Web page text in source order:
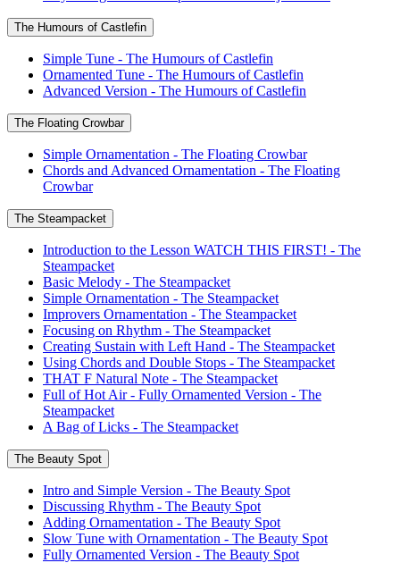
The Humours of Castlefin
Simple Tune - The Humours of Castlefin
Ornamented Tune - The Humours of Castlefin
Advanced Version - The Humours of Castlefin
The Floating Crowbar
Simple Ornamentation - The Floating Crowbar
Chords and Advanced Ornamentation - The Floating
Crowbar
The Steampacket
Introduction to the Lesson WATCH THIS FIRST! - The
Steampacket
Basic Melody - The Steampacket
Simple Ornamentation - The Steampacket
Improvers Ornamentation - The Steampacket
Focusing on Rhythm - The Steampacket
Creating Sustain with Left Hand - The Steampacket
Using Chords and Double Stops - The Steampacket
THAT F Natural Note - The Steampacket
Full of Hot Air - Fully Ornamented Version - The
Steampacket
A Bag of Licks - The Steampacket
The Beauty Spot
Intro and Simple Version - The Beauty Spot
Discussing Rhythm - The Beauty Spot
Adding Ornamentation - The Beauty Spot
Slow Tune with Ornamentation - The Beauty Spot
Fully Ornamented Version - The Beauty Spot